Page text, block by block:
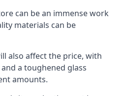
can be an immense work
materials can be
also affect the price, with
a toughened glass
amounts.